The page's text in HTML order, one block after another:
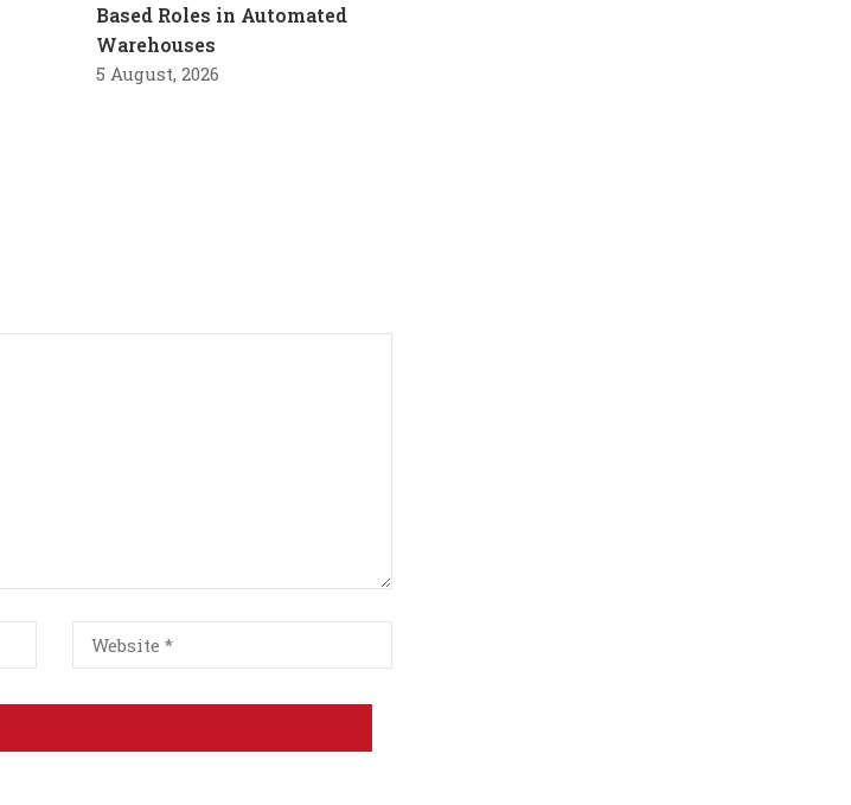
Based Roles in Automated
Warehouses
5 August, 2026